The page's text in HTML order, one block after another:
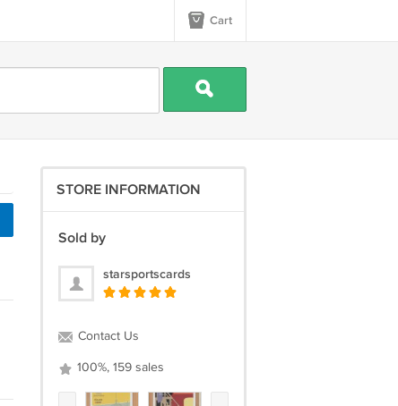
Cart
STORE INFORMATION
Sold by
starsportscards
Contact Us
100%, 159 sales